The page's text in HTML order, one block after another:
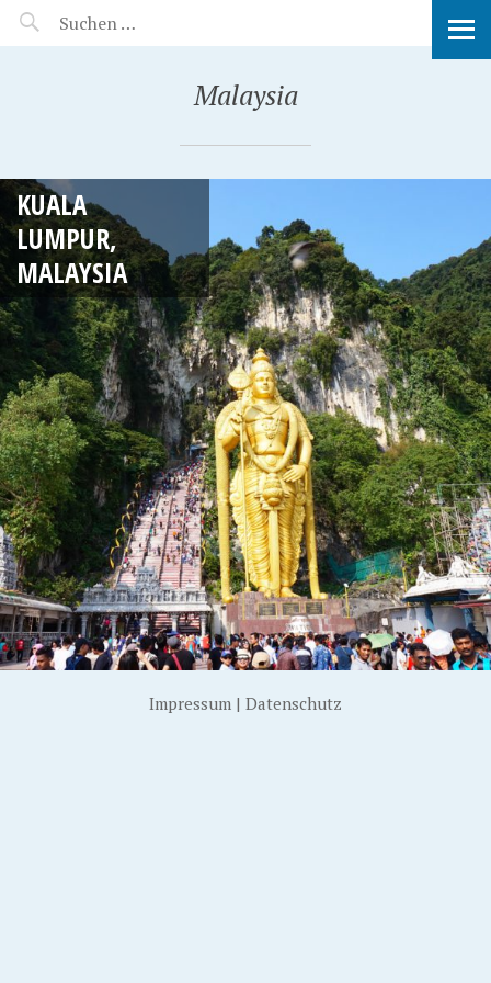
MANEERAT'S VOYAGE
Malaysia
KUALA
LUMPUR,
MALAYSIA
Impressum | Datenschutz